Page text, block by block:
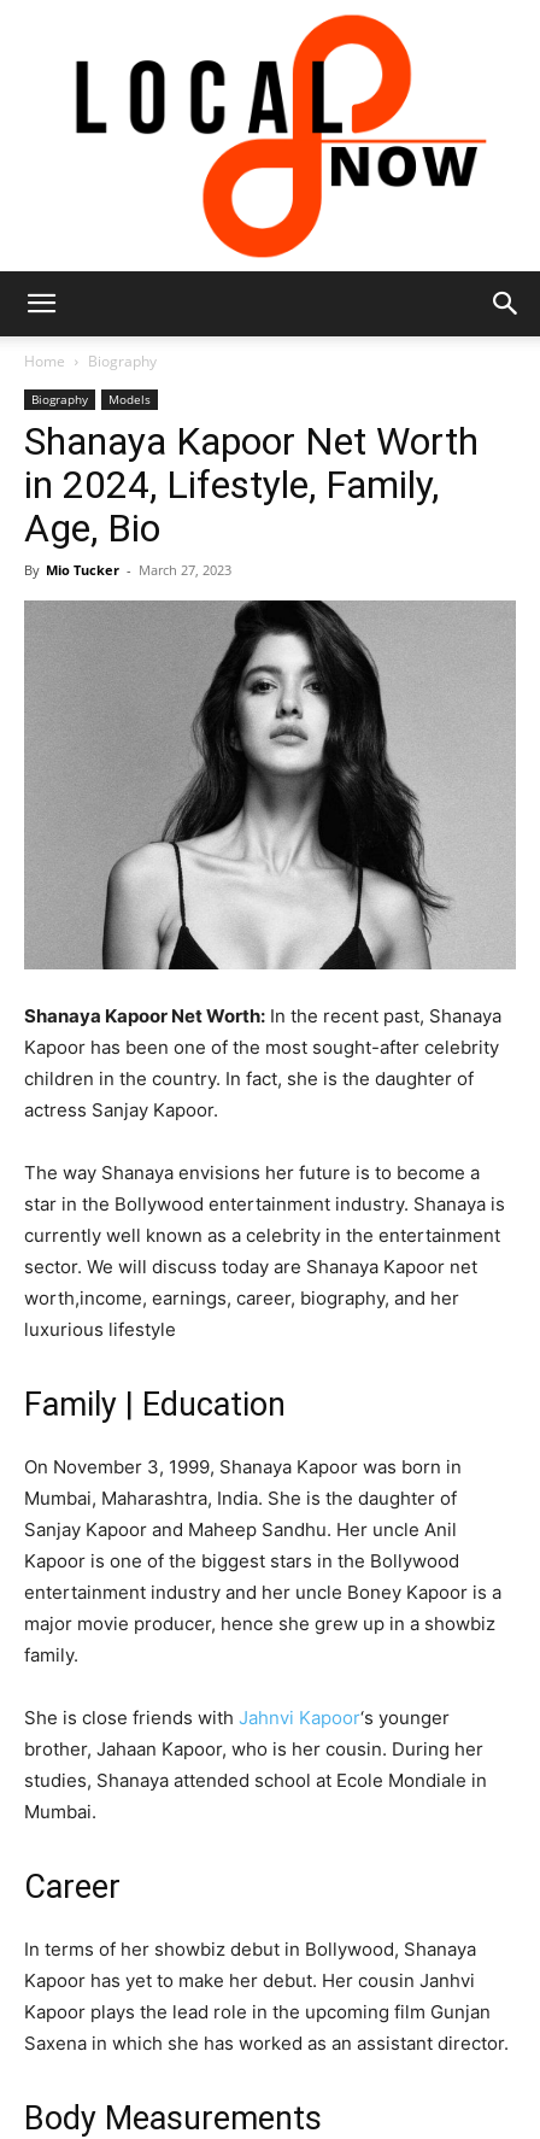
8
Home Biography
Biography Models
Shanaya Kapoor Net Worth
in 2024, Lifestyle, Family,
Age, Bio
By Mio Tucker - March 27, 2023
Shanaya Kapoor Net Worth: In the recent past, Shanaya
Kapoor has been one of the most sought-after celebrity
children in the country. In fact, she is the daughter of
actress Sanjay Kapoor.
The way Shanaya envisions her future is to become a
star in the Bollywood entertainment industry. Shanaya is
currently well known as a celebrity in the entertainment
sector. We will discuss today are Shanaya Kapoor net
worth,income, earnings, career, biography, and her
luxurious lifestyle
Family | Education
On November 3, 1999, Shanaya Kapoor was born in
Mumbai, Maharashtra, India. She is the daughter of
Sanjay Kapoor and Maheep Sandhu. Her uncle Anil
Kapoor is one of the biggest stars in the Bollywood
entertainment industry and her uncle Boney Kapoor is a
major movie producer, hence she grew up in a showbiz
family.
She is close friends with Jahnvi Kapoor‘s younger
brother, Jahaan Kapoor, who is her cousin. During her
studies, Shanaya attended school at Ecole Mondiale in
Mumbai.
Career
In terms of her showbiz debut in Bollywood, Shanaya
Kapoor has yet to make her debut. Her cousin Janhvi
Kapoor plays the lead role in the upcoming film Gunjan
Saxena in which she has worked as an assistant director.
Body Measurements